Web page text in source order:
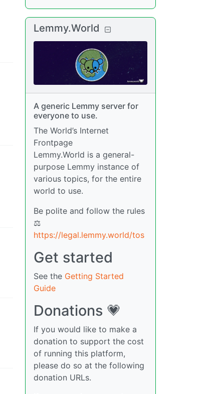
Lemmy.World
A generic Lemmy server for
everyone to use.
The World’s Internet
Frontpage
Lemmy.World is a general-
purpose Lemmy instance of
various topics, for the entire
world to use.
Be polite and follow the rules
⚖
https://legal.lemmy.world/tos
Get started
See the Getting Started
Guide
Donations 💗
If you would like to make a
donation to support the cost
of running this platform,
please do so at the following
donation URLs.